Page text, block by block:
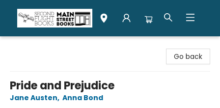
Go back
Pride and Prejudice
Jane Austen, Anna Bond